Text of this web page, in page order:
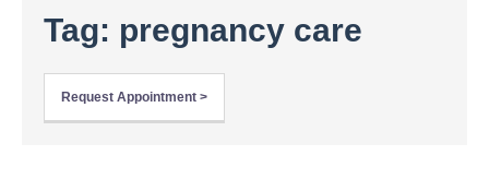
Tag: pregnancy care
Request Appointment >